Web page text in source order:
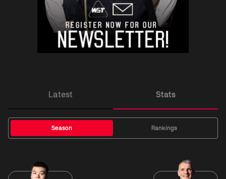
Latest Stats
Season Rankings